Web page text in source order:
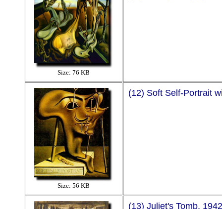
Size: 76 KB
Size: 56 KB
(12) Soft Self-Portrait
(13) Juliet's Tomb, 1942